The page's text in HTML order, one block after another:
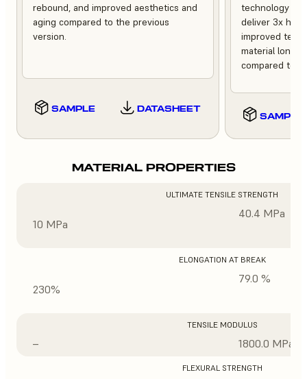
rebound, and improved aesthetics and
aging compared to the previous
version.
SAMPLE DATASHEET
technology of
deliver 3x
improved
material
compared to
SAMPLE
MATERIAL PROPERTIES
ULTIMATE TENSILE STRENGTH
10 MPa
40.4 MPa
ELONGATION AT BREAK
230%
79.0 %
TENSILE MODULUS
– 1800.0 MPa
FLEXURAL STRENGTH